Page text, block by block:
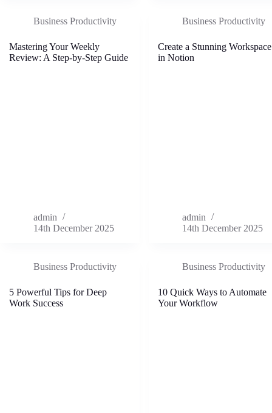
Business Productivity
Mastering Your Weekly
Review: A Step-by-Step Guide
admin
14th December 2025
Business Productivity
Create a Stunning Workspace
in Notion
admin
14th December 2025
Business Productivity
5 Powerful Tips for Deep
Work Success
Business Productivity
10 Quick Ways to Automate
Your Workflow